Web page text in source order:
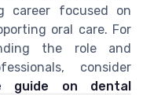
career focused on
oral care. For
the role and
consider
guide on dental